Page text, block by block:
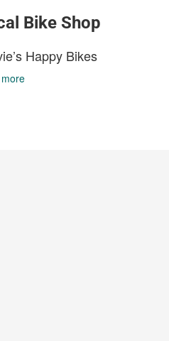
Bike Shop
Happy Bikes